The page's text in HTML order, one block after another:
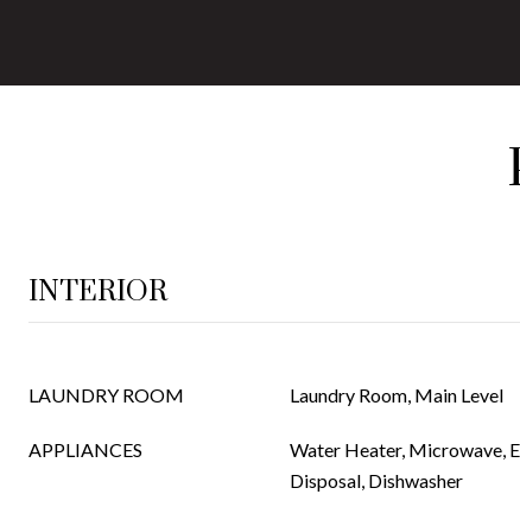
INTERIOR
LAUNDRY ROOM Laundry Room, Main Level
APPLIANCES
Water Heater, Microwave,
Disposal, Dishwasher